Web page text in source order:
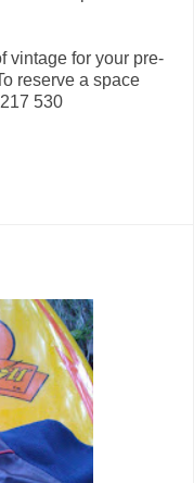
vintage for your pre-
reserve a space
530